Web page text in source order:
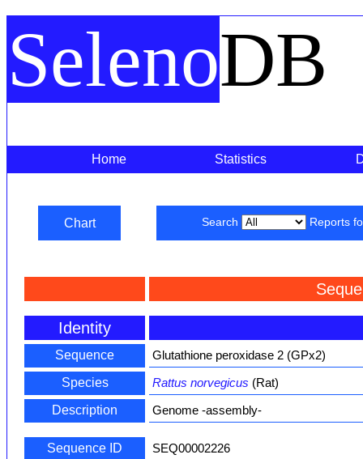
SelenoDB
Home Statistics
Chart Search Reports
Identity
Sequence
Glutathione peroxidase 2 (GPx2)
Species
Rattus norvegicus (Rat)
Description
Genome -assembly-
Sequence ID
SEQ00002226